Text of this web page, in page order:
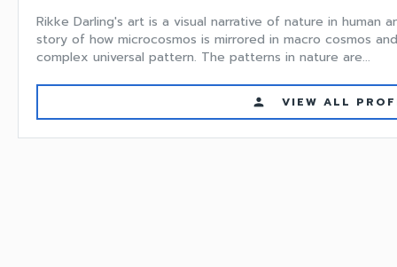
Rikke Darling's art is a visual narrative of nature in human
story of how microcosmos is mirrored in macro cosmos
complex universal pattern. The patterns in nature are...
person VIEW ALL